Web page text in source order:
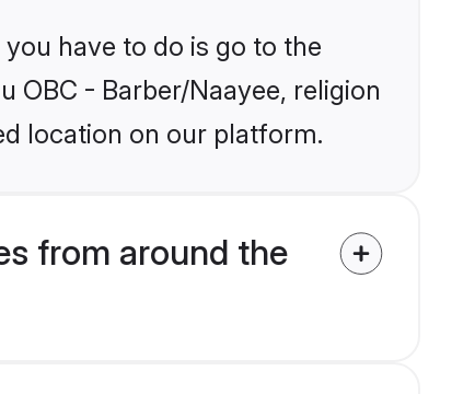
have to do is go to the
OBC - Barber/Naayee, religion
location on our platform.
from around the